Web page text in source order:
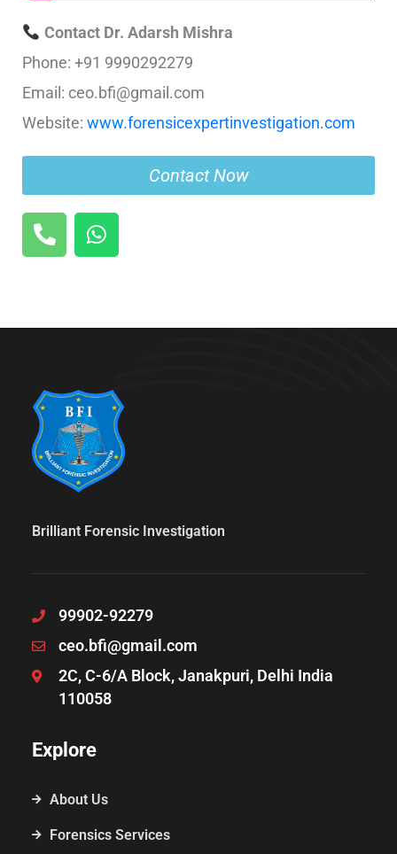
Contact Dr. Adarsh Mishra
Phone: +91 9990292279
Email: ceo.bfi@gmail.com
Website: www.forensicexpertinvestigation.com
Contact Now
Brilliant Forensic Investigation
99902-92279
ceo.bfi@gmail.com
2C, C-6/A Block, Janakpuri, Delhi India
110058
Explore
About Us
Forensics Services